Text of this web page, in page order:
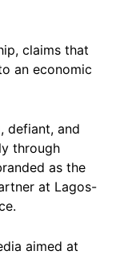
claims that
an economic
defiant, and
through
as the
at Lagos-
aimed at